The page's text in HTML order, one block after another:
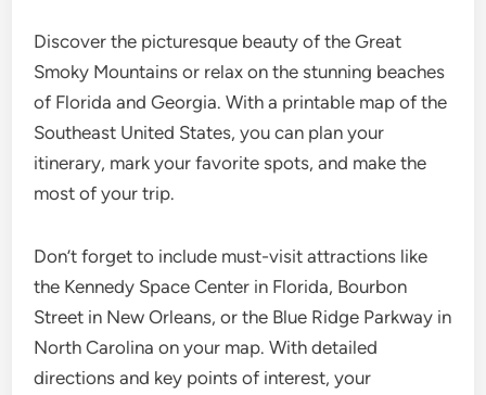
Discover the picturesque beauty of the Great
Smoky Mountains or relax on the stunning beaches
of Florida and Georgia. With a printable map of the
Southeast United States, you can plan your
itinerary, mark your favorite spots, and make the
most of your trip.
Don’t forget to include must-visit attractions like
the Kennedy Space Center in Florida, Bourbon
Street in New Orleans, or the Blue Ridge Parkway in
North Carolina on your map. With detailed
directions and key points of interest, your